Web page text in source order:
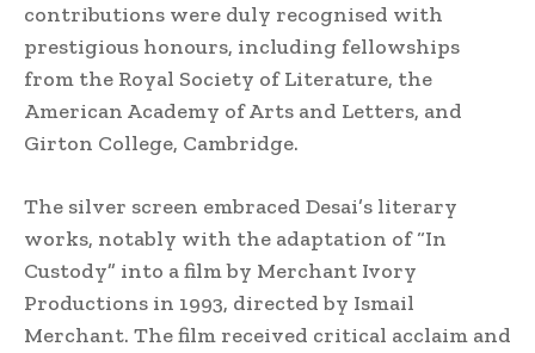
contributions were duly recognised with
prestigious honours, including fellowships
from the Royal Society of Literature, the
American Academy of Arts and Letters, and
Girton College, Cambridge.
The silver screen embraced Desai’s literary
works, notably with the adaptation of “In
Custody” into a film by Merchant Ivory
Productions in 1993, directed by Ismail
Merchant. The film received critical acclaim and